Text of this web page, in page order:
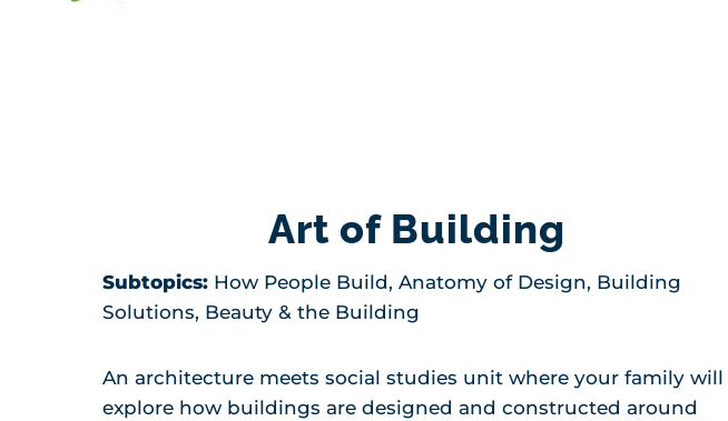
Art of Building
Subtopics: How People Build, Anatomy of Design, Building
Solutions, Beauty & the Building
An architecture meets social studies unit where your family will
explore how buildings are designed and constructed around